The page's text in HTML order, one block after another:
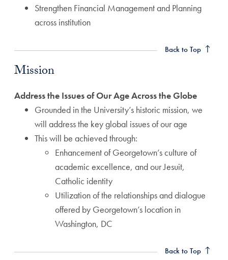
Strengthen Financial Management and Planning
across institution
Back to Top
Mission Anchor
Mission
Address the Issues of Our Age Across the Globe
Grounded in the University’s historic mission, we
will address the key global issues of our age
This will be achieved through:
Enhancement of Georgetown’s culture of
academic excellence, and our Jesuit,
Catholic identity
Utilization of the relationships and dialogue
offered by Georgetown’s location in
Washington, DC
Back to Top